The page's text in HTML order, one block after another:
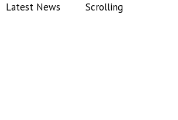
Latest News
Scrolling